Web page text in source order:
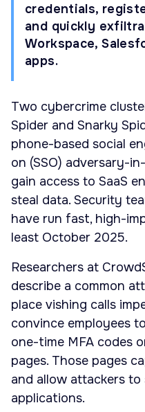
credentials,
and quickly
Workspace,
apps.
Two cybercrime
Spider and Snarky
phone-based social
on (SSO) adversary-
gain access to SaaS
steal data. Security
have run fast, high-
least October 2025.
Researchers at
describe a common
place vishing calls
convince employees
one-time MFA codes
pages. Those pages
and allow attackers
applications.